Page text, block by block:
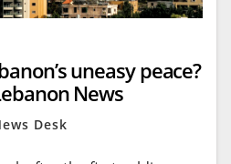
Stories
on Thursday and Friday
out the names of
uneasy peace?
News
Desk